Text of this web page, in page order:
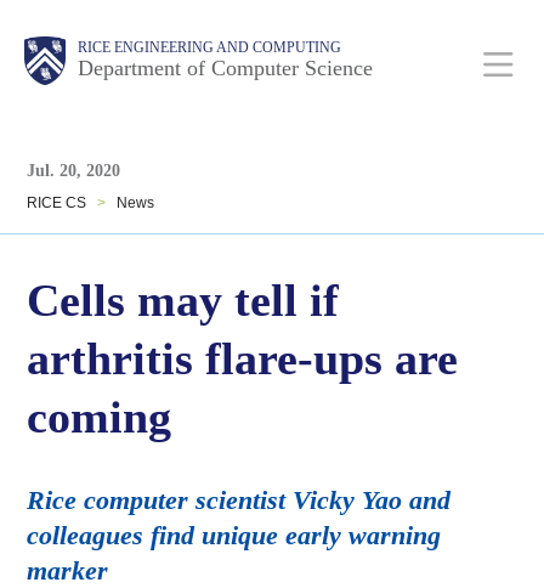
RICE ENGINEERING AND COMPUTING
Department of Computer Science
Main
Nav
Body
Body
Jul. 20, 2020
RICE CS > News
Cells may tell if
arthritis flare-ups are
coming
Rice computer scientist Vicky Yao and
colleagues find unique early warning
marker